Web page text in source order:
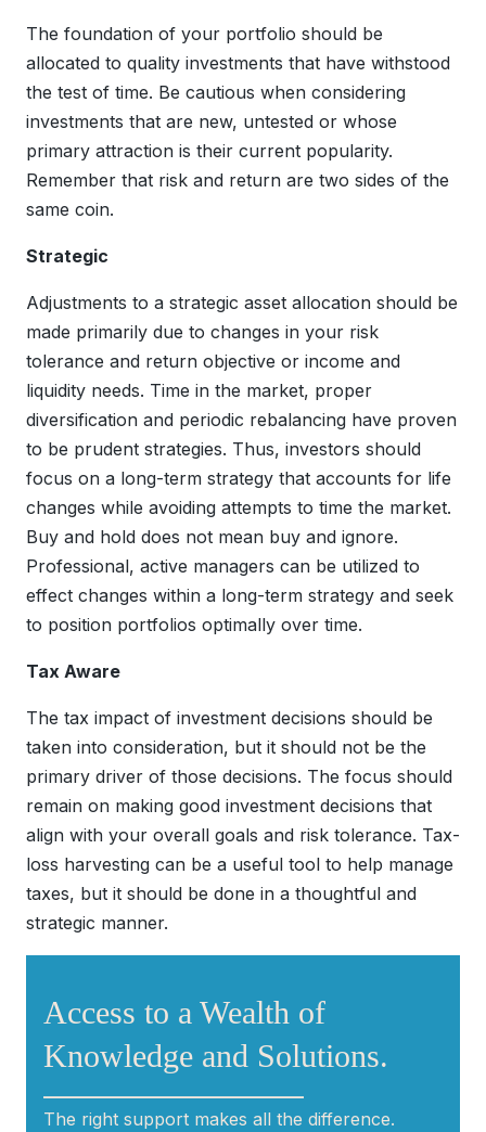
The foundation of your portfolio should be
allocated to quality investments that have withstood
the test of time. Be cautious when considering
investments that are new, untested or whose
primary attraction is their current popularity.
Remember that risk and return are two sides of the
same coin.
Strategic
Adjustments to a strategic asset allocation should be
made primarily due to changes in your risk
tolerance and return objective or income and
liquidity needs. Time in the market, proper
diversification and periodic rebalancing have proven
to be prudent strategies. Thus, investors should
focus on a long-term strategy that accounts for life
changes while avoiding attempts to time the market.
Buy and hold does not mean buy and ignore.
Professional, active managers can be utilized to
effect changes within a long-term strategy and seek
to position portfolios optimally over time.
Tax Aware
The tax impact of investment decisions should be
taken into consideration, but it should not be the
primary driver of those decisions. The focus should
remain on making good investment decisions that
align with your overall goals and risk tolerance. Tax-
loss harvesting can be a useful tool to help manage
taxes, but it should be done in a thoughtful and
strategic manner.
Access to a Wealth of
Knowledge and Solutions.
The right support makes all the difference.